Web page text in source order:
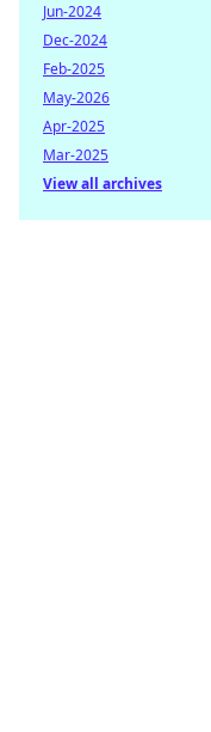
Jun-2024
Dec-2024
Feb-2025
May-2026
Apr-2025
Mar-2025
View all archives